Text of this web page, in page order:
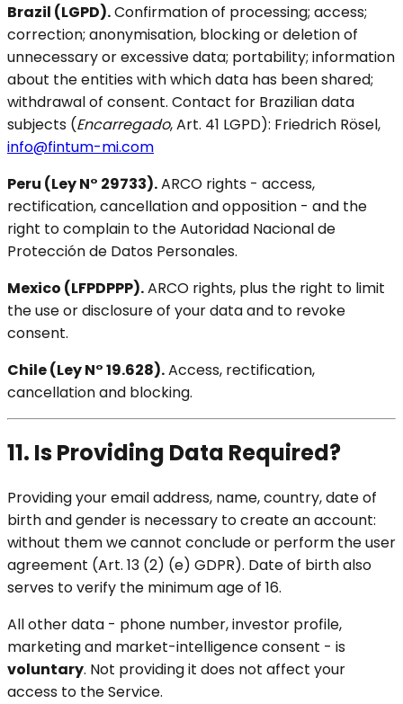
Brazil (LGPD).Confirmation of processing; access;
correction; anonymisation, blocking or deletion of
unnecessary or excessive data; portability; information
about the entities with which data has been shared;
withdrawal of consent. Contact for Brazilian data
subjects (Encarregado, Art. 41 LGPD): Friedrich Rösel,
info@fintum-mi.com
Peru (Ley N° 29733).ARCO rights - access,
rectification, cancellation and opposition - and the
right to complain to the Autoridad Nacional de
Protección de Datos Personales.
Mexico (LFPDPPP).ARCO rights, plus the right to limit
the use or disclosure of your data and to revoke
consent.
Chile (Ley N° 19.628).Access, rectification,
cancellation and blocking.
11. Is Providing Data Required?
Providing your email address, name, country, date of
birth and gender is necessary to create an account:
without them we cannot conclude or perform the user
agreement (Art. 13 (2) (e) GDPR). Date of birth also
serves to verify the minimum age of 16.
All other data - phone number, investor profile,
marketing and market-intelligence consent - is
voluntary. Not providing it does not affect your
access to the Service.